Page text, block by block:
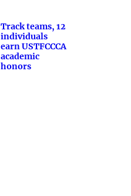
Track teams, 12
individuals
earn USTFCCCA
academic
honors